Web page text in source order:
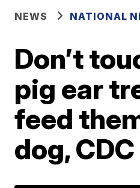
NEWS NATIONAL
Don’t
pig ear
feed
dog,